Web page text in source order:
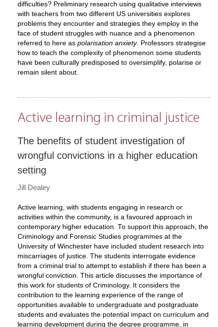
difficulties? Preliminary research using qualitative interviews
with teachers from two different US universities explores
problems they encounter and strategies they employ in the
face of student struggles with nuance and a phenomenon
referred to here as polarisation anxiety. Professors strategise
how to teach the complexity of phenomenon some students
have been culturally predisposed to oversimplify, polarise or
remain silent about.
Active learning in criminal justice
The benefits of student investigation of
wrongful convictions in a higher education
setting
Jill Dealey
Active learning, with students engaging in research or
activities within the community, is a favoured approach in
contemporary higher education. To support this approach, the
Criminology and Forensic Studies programmes at the
University of Winchester have included student research into
miscarriages of justice. The students interrogate evidence
from a criminal trial to attempt to establish if there has been a
wrongful conviction. This article discusses the importance of
this work for students of Criminology. It considers the
contribution to the learning experience of the range of
opportunities available to undergraduate and postgraduate
students and evaluates the potential impact on curriculum and
learning development during the degree programme, in